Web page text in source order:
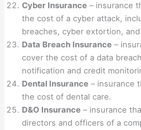
Cyber Insurance – insurance
the cost of a cyber attack,
breaches, cyber extortion,
Data Breach Insurance –
cover the cost of a data
notification and credit
Dental Insurance – insurance
the cost of dental care.
D&O Insurance – insurance
directors and officers of a